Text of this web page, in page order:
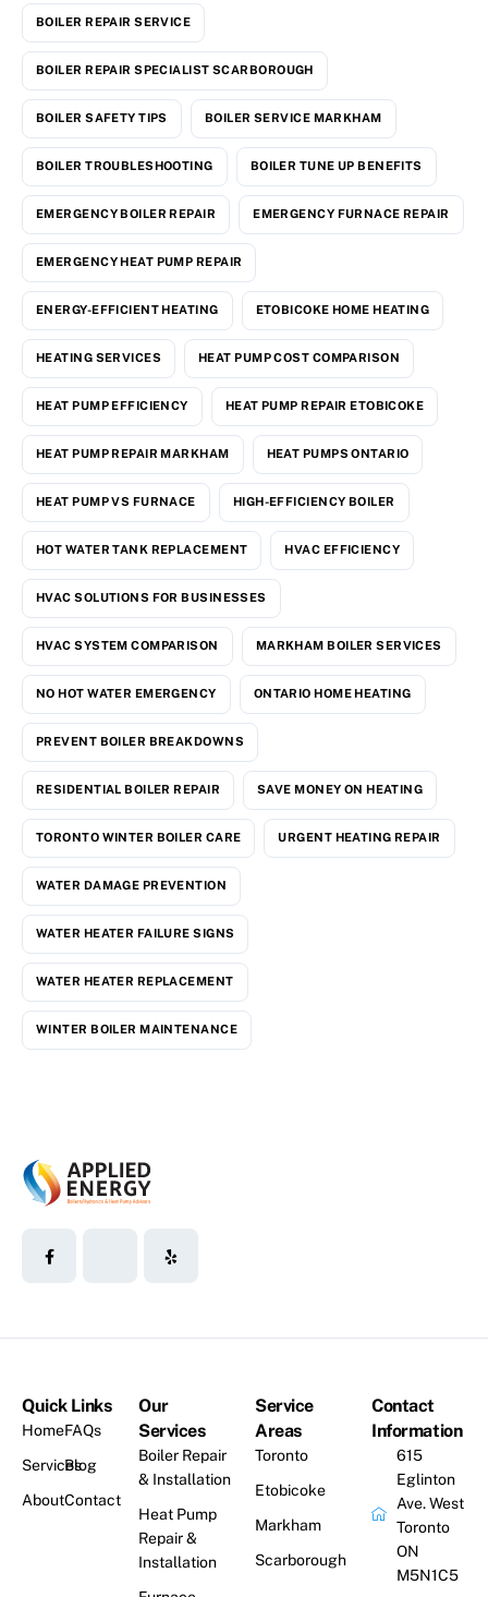
BOILER REPAIR SERVICE
BOILER REPAIR SPECIALIST SCARBOROUGH
BOILER SAFETY TIPS BOILER SERVICE MARKHAM
BOILER TROUBLESHOOTING BOILER TUNE UP BENEFITS
EMERGENCY BOILER REPAIR EMERGENCY FURNACE REPAIR
EMERGENCY HEAT PUMP REPAIR
ENERGY-EFFICIENT HEATING ETOBICOKE HOME HEATING
HEATING SERVICES HEAT PUMP COST COMPARISON
HEAT PUMP EFFICIENCY HEAT PUMP REPAIR ETOBICOKE
HEAT PUMP REPAIR MARKHAM HEAT PUMPS ONTARIO
HEAT PUMP VS FURNACE HIGH-EFFICIENCY BOILER
HOT WATER TANK REPLACEMENT HVAC EFFICIENCY
HVAC SOLUTIONS FOR BUSINESSES
HVAC SYSTEM COMPARISON MARKHAM BOILER SERVICES
NO HOT WATER EMERGENCY ONTARIO HOME HEATING
PREVENT BOILER BREAKDOWNS
RESIDENTIAL BOILER REPAIR SAVE MONEY ON HEATING
TORONTO WINTER BOILER CARE URGENT HEATING REPAIR
WATER DAMAGE PREVENTION
WATER HEATER FAILURE SIGNS
WATER HEATER REPLACEMENT
WINTER BOILER MAINTENANCE
Quick Links
Home
Services
About
FAQs
Blog
Contact
Our
Services
Boiler Repair
& Installation
Heat Pump
Repair &
Installation
Service
Areas
Toronto
Etobicoke
Markham
Scarborough
Contact
Information
615
Eglinton
Ave. West
Toronto
ON
M5N1C5